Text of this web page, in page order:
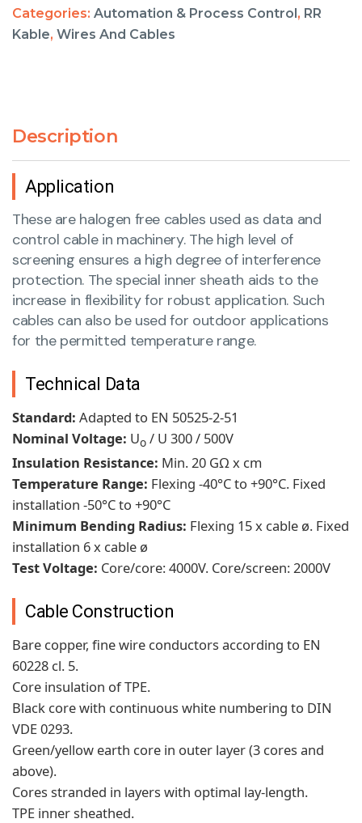
Categories: Automation & Process Control , RR
Kable, Wires And Cables
Description
Application
These are halogen free cables used as data and
control cable in machinery. The high level of
screening ensures a high degree of interference
protection. The special inner sheath aids to the
increase in flexibility for robust application. Such
cables can also be used for outdoor applications
for the permitted temperature range.
Technical Data
Standard: Adapted to EN 50525-2-51
Nominal Voltage: Uo / U 300 / 500V
Insulation Resistance: Min. 20 GΩ x cm
Temperature Range: Flexing -40°C to +90°C. Fixed
installation -50°C to +90°C
Minimum Bending Radius: Flexing 15 x cable ø. Fixed
installation 6 x cable ø
Test Voltage: Core/core:4000V. Core/screen: 2000V
Cable Construction
Bare copper, fine wire conductors according to EN
60228 cl. 5.
Core insulation of TPE.
Black core with continuous white numbering to DIN
VDE 0293.
Green/yellow earth core in outer layer (3 cores and
above).
Cores stranded in layers with optimal lay-length.
TPE inner sheathed.